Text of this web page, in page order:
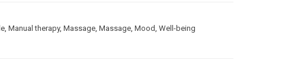
Manual therapy, Massage Massage Mood Well-being